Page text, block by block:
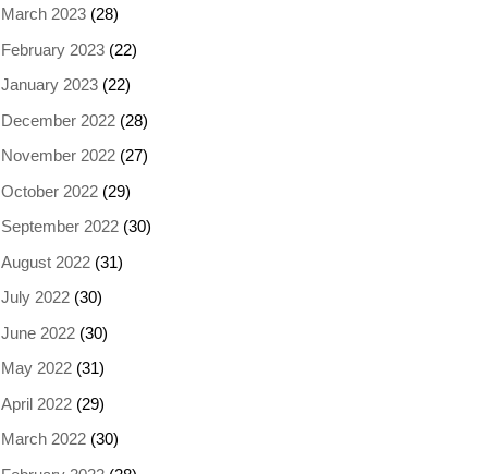
March 2023(28)
February 2023(22)
January 2023(22)
December 2022(28)
November 2022(27)
October 2022(29)
September 2022(30)
August 2022(31)
July 2022(30)
June 2022(30)
May 2022(31)
April 2022(29)
March 2022(30)